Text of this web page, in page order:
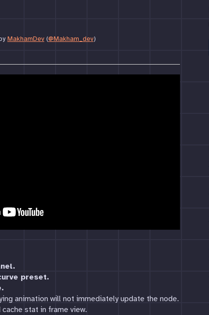
MakhamDev (@Makham_dev)
Facebook
preset.
animation will not immediately update the node.
stat in frame view.